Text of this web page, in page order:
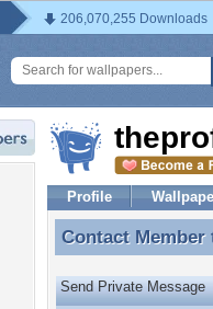
206,070,255 Downloads
Profile
Contact
Contact Member
Send Private Message